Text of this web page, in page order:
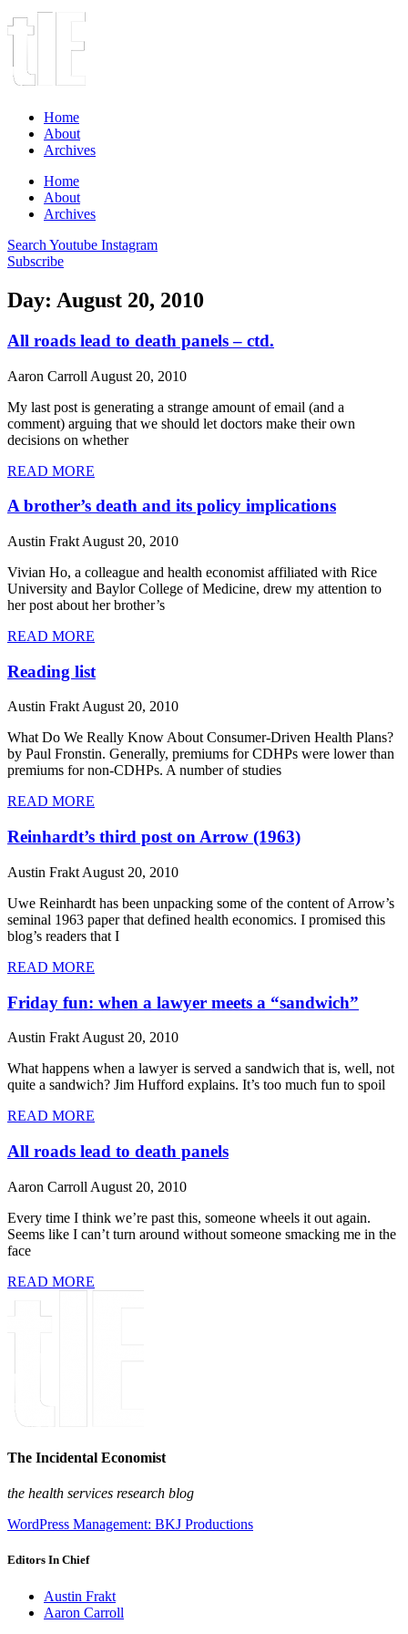
Home
About
Archives
Home
About
Archives
Search Youtube Instagram
Subscribe
Day: August 20, 2010
All roads lead to death panels – ctd.
Aaron Carroll August 20, 2010
My last post is generating a strange amount of email (and a
comment) arguing that we should let doctors make their own
decisions on whether
READ MORE
A brother’s death and its policy implications
Austin Frakt August 20, 2010
Vivian Ho, a colleague and health economist affiliated with Rice
University and Baylor College of Medicine, drew my attention to
her post about her brother’s
READ MORE
Reading list
Austin FraktAugust 20, 2010
What Do We Really Know About Consumer-Driven Health Plans?
by Paul Fronstin. Generally, premiums for CDHPs were lower than
premiums for non-CDHPs. A number of studies
READ MORE
Reinhardt’s third post on Arrow (1963)
Austin Frakt August 20, 2010
Uwe Reinhardt has been unpacking some of the content of Arrow’s
seminal 1963 paper that defined health economics. I promised this
blog’s readers that I
READ MORE
Friday fun: when a lawyer meets a “sandwich”
Austin Frakt August 20, 2010
What happens when a lawyer is served a sandwich that is, well, not
quite a sandwich? Jim Hufford explains. It’s too much fun to spoil
READ MORE
All roads lead to death panels
Aaron Carroll August 20, 2010
Every time I think we’re past this, someone wheels it out again.
Seems like I can’t turn around without someone smacking me in the
face
READ MORE
The Incidental Economist
the health services research blog
WordPress Management: BKJ Productions
Editors In Chief
Austin Frakt
Aaron Carroll